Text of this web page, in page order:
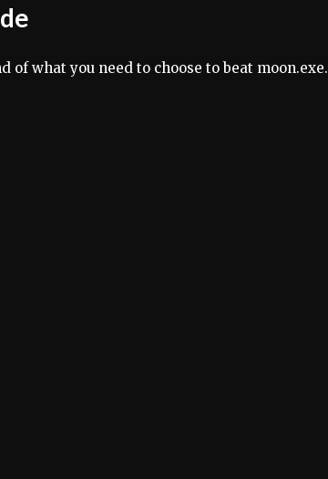
what you need to choose to beat moon.exe.